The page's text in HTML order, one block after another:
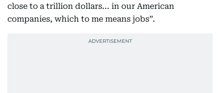
close to a trillion dollars... in our American
companies, which to me means jobs”.